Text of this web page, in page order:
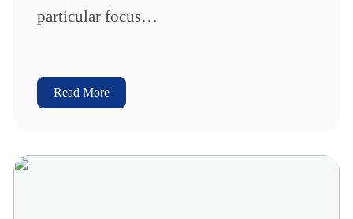
particular focus…
Read More